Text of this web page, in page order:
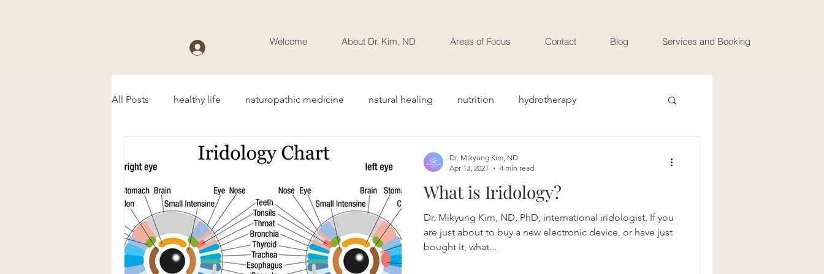
Welcome About Dr. Kim, ND Areas of Focus Contact Blog Services and Booking
All Posts healthy life naturopathic medicine natural healing nutrition hydrotherapy
What is Iridology?
Dr. Mikyung Kim, ND, PhD, international iridologist. If you
are just about to buy a new electronic device, or have just
bought it, what...
Dr. Mikyung Kim, ND
Apr 13, 2021
4 min read